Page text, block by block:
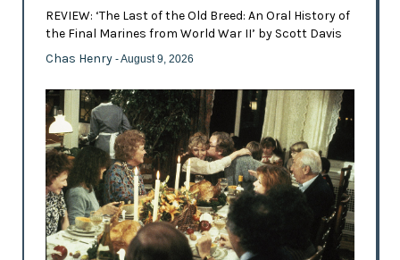
REVIEW: ‘The Last of the Old Breed: An Oral History of
the Final Marines from World War II’ by Scott Davis
Chas Henry - August 9, 2026